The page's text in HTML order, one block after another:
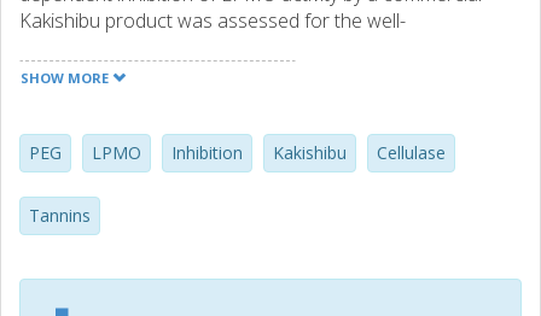
Kakishibu product was assessed for the well-
TaAA9A, and the inhibitory effect was confirmed on five
as Kakishibu. It was further shown that both polyethylene
glycol and tannase can alleviate the inhibitory effect of
Kakishibu and tannic acid, indicating a likely mechanism of
inhibition caused by unspecific tannin–protein interactions.
SHOW MORE
PEG LPMO Inhibition Kakishibu Cellulase
Tannins